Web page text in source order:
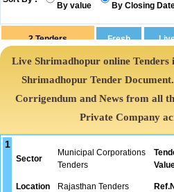
By value By Closing
2 Tenders
Live Shrimadhopur online
Shrimadhopur Tender
Corrigendum and News from all
Private Company
1
Sector
Municipal Corporations
Tenders
Location
Rajasthan Tenders